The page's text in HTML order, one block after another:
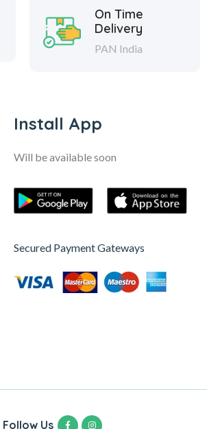
On Time
Delivery
PAN India
Install App
Will be available soon
Secured Payment Gateways
Follow Us